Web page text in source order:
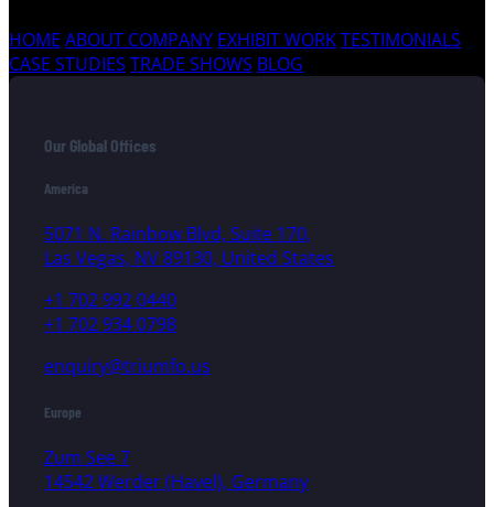
HOME ABOUT COMPANY EXHIBIT WORKTESTIMONIALS
CASE STUDIES TRADE SHOWS BLOG
Our Global Offices
America
5071 N. Rainbow Blvd, Suite 170,
Las Vegas, NV 89130, United States
+1 702 992 0440
+1 702 934 0798
enquiry@triumfo.us
Europe
Zum See 7
14542 Werder (Havel), Germany